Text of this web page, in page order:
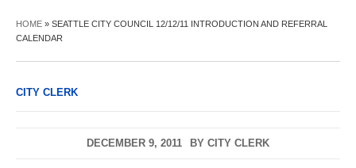
HOME » SEATTLE CITY COUNCIL 12/12/11 INTRODUCTION AND REFERRAL
CALENDAR
CITY CLERK
DECEMBER 9, 2011 BY CITY CLERK